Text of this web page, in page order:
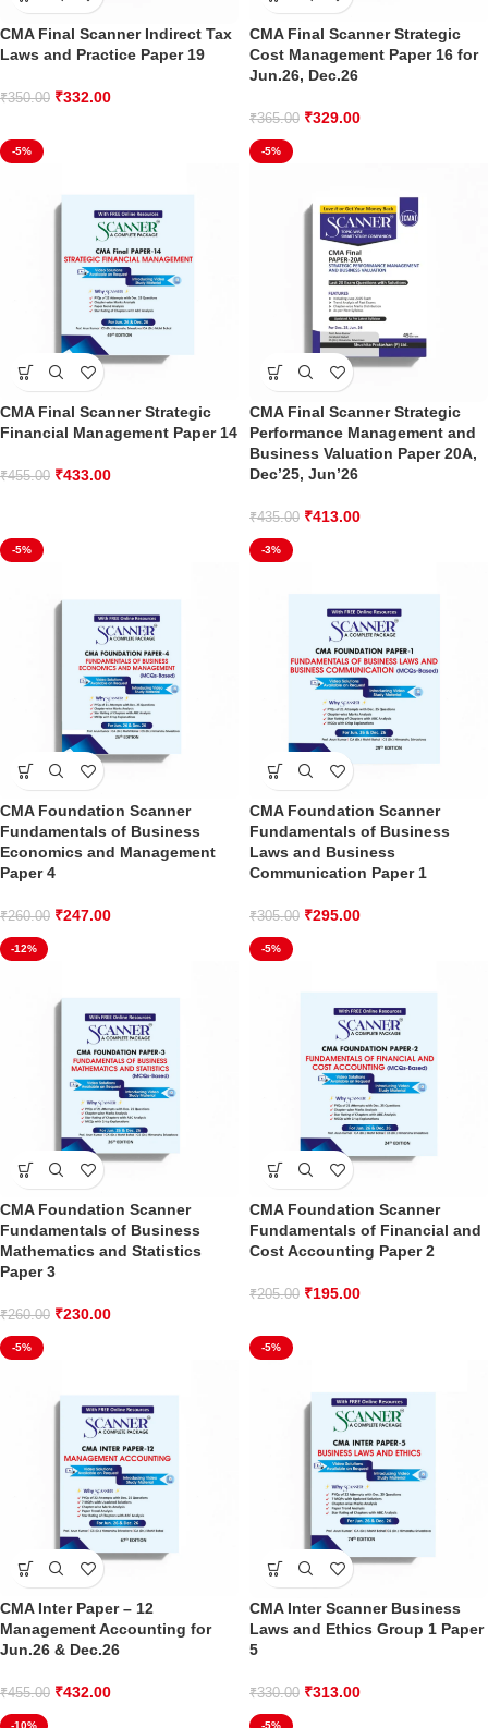
CMA Final Scanner Indirect Tax
Laws and Practice Paper 19
₹350.00 ₹332.00
CMA Final Scanner Strategic
Cost Management Paper 16 for
Jun.26, Dec.26
₹365.00 ₹329.00
-5%
CMA Final Scanner Strategic
Financial Management Paper 14
₹455.00 ₹433.00
-5%
CMA Final Scanner Strategic
Performance Management and
Business Valuation Paper 20A,
Dec’25, Jun’26
₹435.00 ₹413.00
-5%
CMA Foundation Scanner
Fundamentals of Business
Economics and Management
Paper 4
₹260.00 ₹247.00
-3%
CMA Foundation Scanner
Fundamentals of Business
Laws and Business
Communication Paper 1
₹305.00 ₹295.00
-12%
CMA Foundation Scanner
Fundamentals of Business
Mathematics and Statistics
Paper 3
₹260.00 ₹230.00
-5%
CMA Foundation Scanner
Fundamentals of Financial and
Cost Accounting Paper 2
₹205.00 ₹195.00
-5%
CMA Inter Paper – 12
Management Accounting for
Jun.26 & Dec.26
₹455.00 ₹432.00
-5%
CMA Inter Scanner Business
Laws and Ethics Group 1 Paper
5
₹330.00 ₹313.00
-10% -5%